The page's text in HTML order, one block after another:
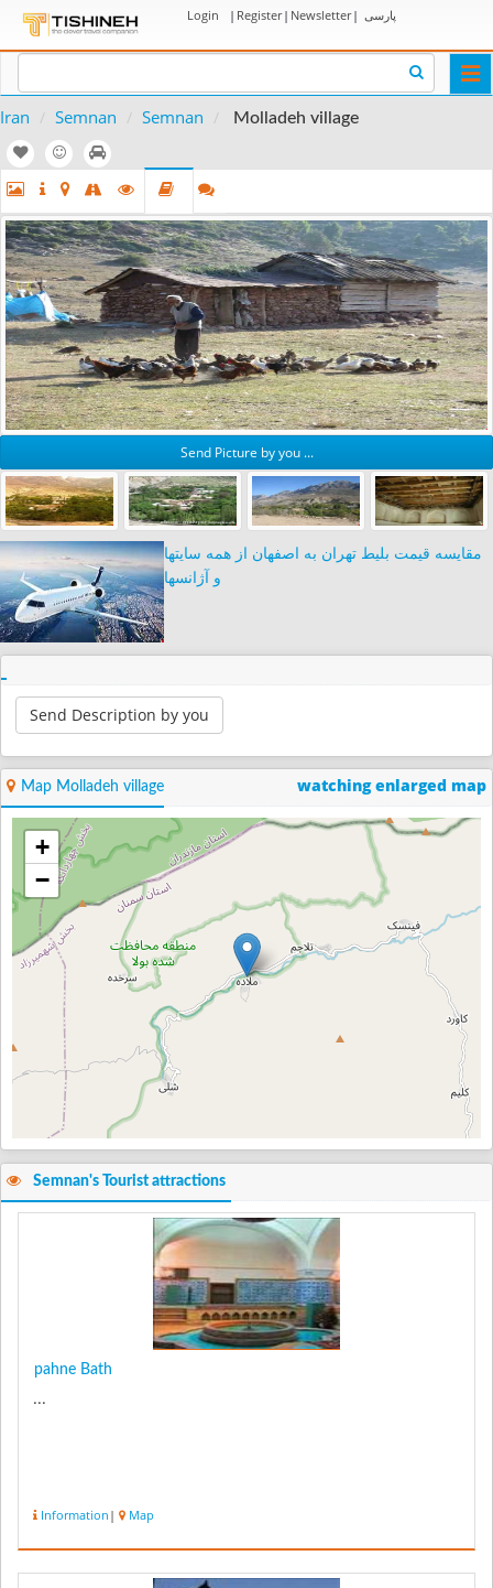
Login | Register| Newsletter| پارسی
Iran Semnan Semnan Molladeh village
Send Picture by you ...
مقایسه قیمت بلیط تهران به اصفهان از همه سایتها
و آژانسها
Send Description by you
Map Molladeh village watching enlarged map
+
−
Semnan's Tourist attractions
pahne Bath
...
Information | Map